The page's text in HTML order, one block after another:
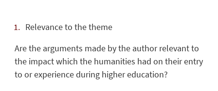
Relevance to the theme
Are the arguments made by the author relevant to
the impact which the humanities had on their entry
to or experience during higher education?